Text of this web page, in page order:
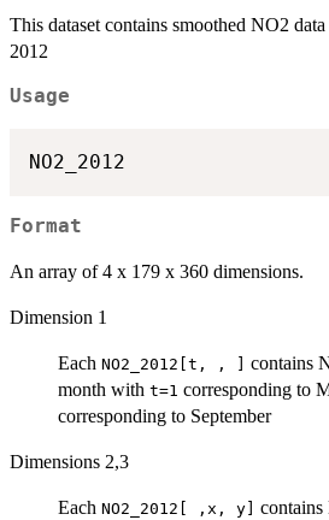
This dataset contains smoothed NO2
2012
Usage
Format
An array of 4 x 179 x 360 dimensions.
Dimension 1
Each NO2_2012[t, , ]
contains
month with t=1 corresponding to
corresponding to September
Dimensions 2,3
Each NO2_2012[ ,x, y]
contains